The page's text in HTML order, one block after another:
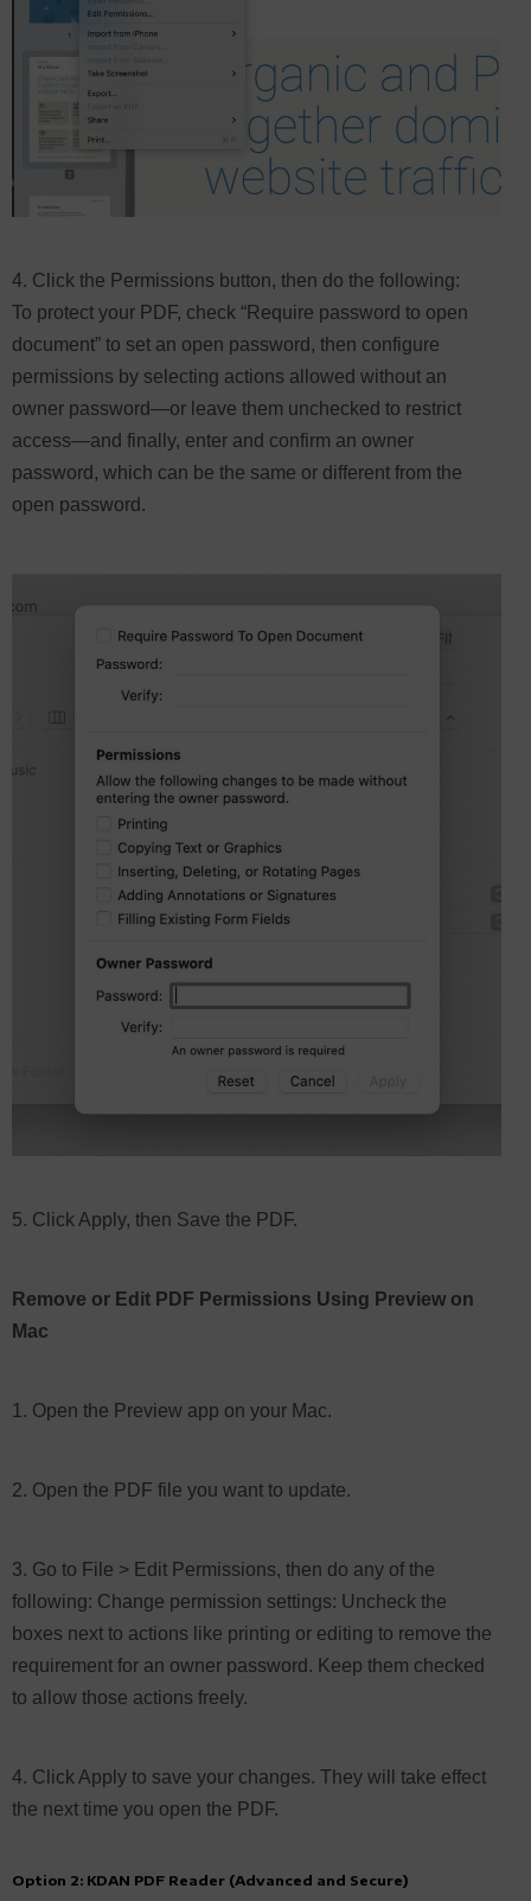
4. Click the Permissions button, then do the following:
To protect your PDF, check “Require password to open
document” to set an open password, then configure
permissions by selecting actions allowed without an
owner password—or leave them unchecked to restrict
access—and finally, enter and confirm an owner
password, which can be the same or different from the
open password.
5. Click Apply, then Save the PDF.
Remove or Edit PDF Permissions Using Preview on
Mac
1. Open the Preview app on your Mac.
2. Open the PDF file you want to update.
3. Go to File > Edit Permissions, then do any of the
following: Change permission settings: Uncheck the
boxes next to actions like printing or editing to remove the
requirement for an owner password. Keep them checked
to allow those actions freely.
4. Click Apply to save your changes. They will take effect
the next time you open the PDF.
Option 2: KDAN PDF Reader (Advanced and Secure)